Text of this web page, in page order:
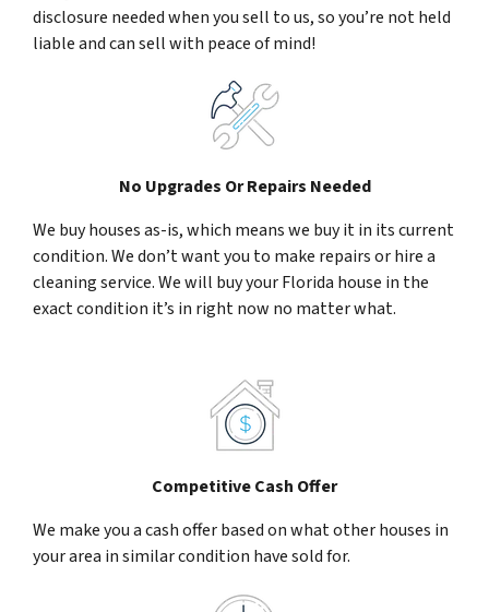
disclosure needed when you sell to us, so you’re not held
liable and can sell with peace of mind!
No Upgrades Or Repairs Needed
We buy houses as-is, which means we buy it in its current
condition. We don’t want you to make repairs or hire a
cleaning service. We will buy your Florida house in the
exact condition it’s in right now no matter what.
Competitive Cash Offer
We make you a cash offer based on what other houses in
your area in similar condition have sold for.